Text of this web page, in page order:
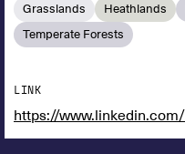
Grasslands Heathlands
Temperate Forests
LINK